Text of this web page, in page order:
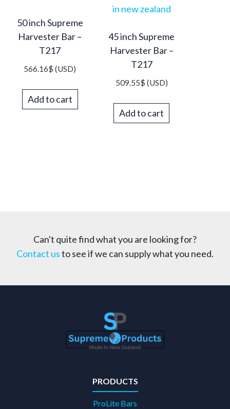
50 inch Supreme
Harvester Bar –
T217
566.16$ (USD)
Add to cart
45 inch Supreme
Harvester Bar –
T217
509.55$ (USD)
Add to cart
Can't quite find what you are looking for?
Contact usto see if we can supply what you need.
PRODUCTS
ProLite Bars